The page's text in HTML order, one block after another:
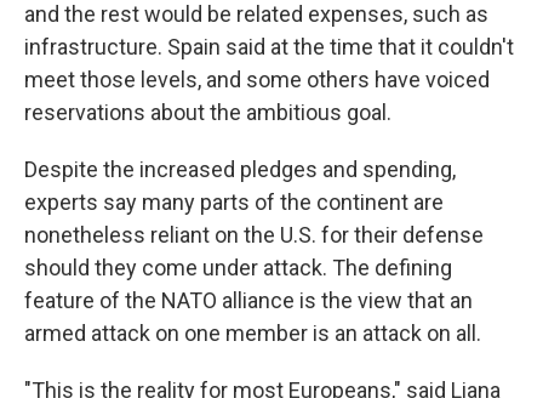
and the rest would be related expenses, such as
infrastructure. Spain said at the time that it couldn't
meet those levels, and some others have voiced
reservations about the ambitious goal.
Despite the increased pledges and spending,
experts say many parts of the continent are
nonetheless reliant on the U.S. for their defense
should they come under attack. The defining
feature of the NATO alliance is the view that an
armed attack on one member is an attack on all.
"This is the reality for most Europeans," said Liana